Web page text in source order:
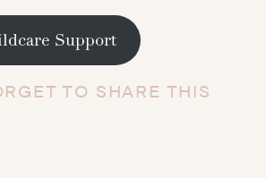
Support
TO SHARE THIS